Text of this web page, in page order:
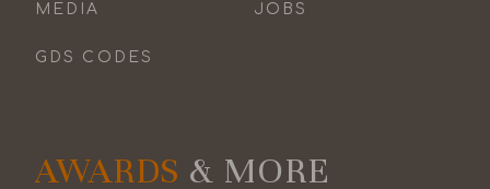
MEDIA JOBS
GDS CODES
AWARDS & MORE